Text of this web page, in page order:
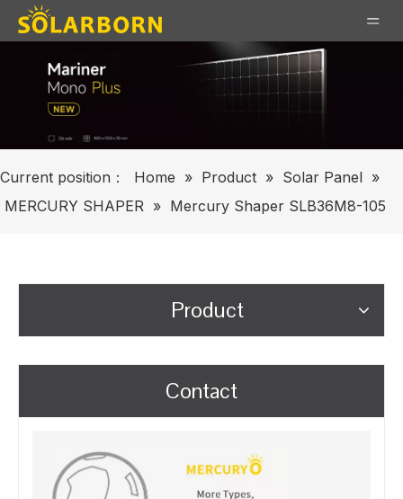
Current position： Home » Product » Solar Panel »
MERCURY SHAPER » Mercury Shaper SLB36M8-105
Product
Contact